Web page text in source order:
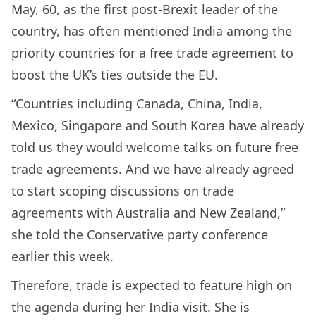
May, 60, as the first post-Brexit leader of the
country, has often mentioned India among the
priority countries for a free trade agreement to
boost the UK’s ties outside the EU.
“Countries including Canada, China, India,
Mexico, Singapore and South Korea have already
told us they would welcome talks on future free
trade agreements. And we have already agreed
to start scoping discussions on trade
agreements with Australia and New Zealand,”
she told the Conservative party conference
earlier this week.
Therefore, trade is expected to feature high on
the agenda during her India visit. She is